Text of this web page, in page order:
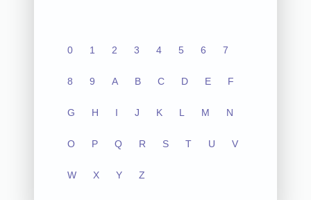
0 1 2 3 4 5 6 7
8 9 A B C D E F
G H I J K L M N
O P Q R S T U V
W X Y Z